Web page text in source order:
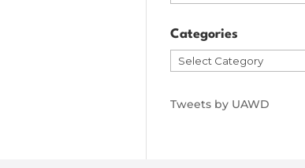
Categories
Categories
Tweets by UAWD